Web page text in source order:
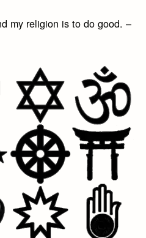
my religion is to do good. –